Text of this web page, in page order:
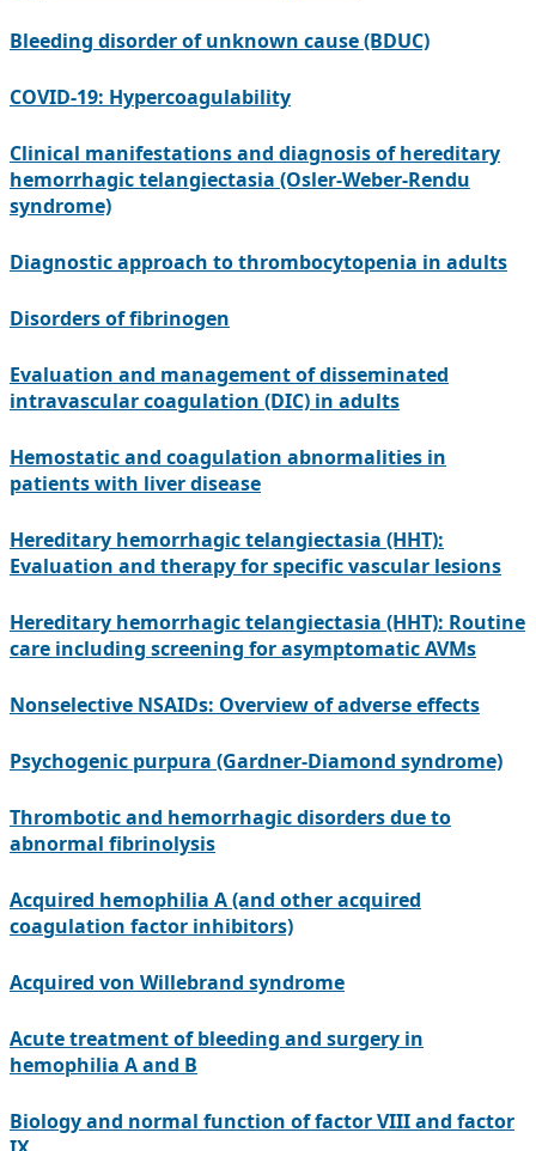
Bleeding disorder of unknown cause (BDUC)
COVID-19: Hypercoagulability
Clinical manifestations and diagnosis of hereditary
hemorrhagic telangiectasia (Osler-Weber-Rendu
syndrome)
Diagnostic approach to thrombocytopenia in adults
Disorders of fibrinogen
Evaluation and management of disseminated
intravascular coagulation (DIC) in adults
Hemostatic and coagulation abnormalities in
patients with liver disease
Hereditary hemorrhagic telangiectasia (HHT):
Evaluation and therapy for specific vascular lesions
Hereditary hemorrhagic telangiectasia (HHT): Routine
care including screening for asymptomatic AVMs
Nonselective NSAIDs: Overview of adverse effects
Psychogenic purpura (Gardner-Diamond syndrome)
Thrombotic and hemorrhagic disorders due to
abnormal fibrinolysis
Acquired hemophilia A (and other acquired
coagulation factor inhibitors)
Acquired von Willebrand syndrome
Acute treatment of bleeding and surgery in
hemophilia A and B
Biology and normal function of factor VIII and factor